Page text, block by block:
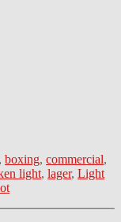
, boxing, commercial,
light, lager, Light